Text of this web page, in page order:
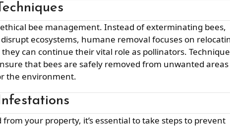
ecosystems, humane removal focuses on
can continue their vital role as pollinators.
that bees are safely removed from unwanted areas
the environment.